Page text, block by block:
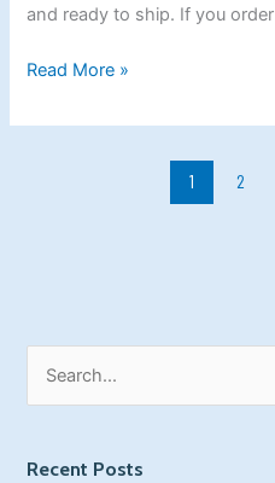
and ready to ship. If you order
the
Time!
Read More »
1 2
Recent Posts